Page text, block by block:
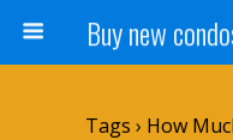
Tags › How